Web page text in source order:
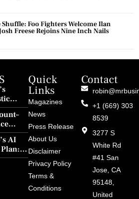
Foo Fighters Welcome Ilan
Freese Rejoins Nine Inch Nails
a
Curse
and
Clears
AI
Quick
Links
Magazines
News
Press Release
About Us
Disclaimer
Privacy Policy
Terms &
Conditions
Contact
+1 (669) 303
8539
3277 S
White Rd
#41 San
Jose, CA
95148,
United